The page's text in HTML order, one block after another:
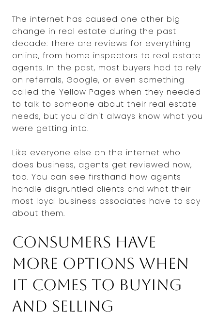
The internet has caused one other big
change in real estate during the past
decade: There are reviews for everything
online, from home inspectors to real estate
agents. In the past, most buyers had to rely
on referrals, Google, or even something
called the Yellow Pages when they needed
to talk to someone about their real estate
needs, but you didn't always know what you
were getting into.
Like everyone else on the internet who
does business, agents get reviewed now,
too. You can see firsthand how agents
handle disgruntled clients and what their
most loyal business associates have to say
about them.
Consumers have
more options when
it comes to buying
and selling